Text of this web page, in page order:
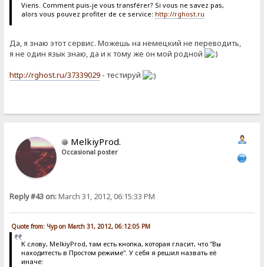
Viens. Comment puis-je vous transférer? Si vous ne savez pas,
alors vous pouvez profiter de ce service: http://rghost.ru
Да, я знаю этот сервис. Можешь на немецкий не переводить,
я не один язык знаю, да и к тому же он мой родной
http://rghost.ru/37339029 - тестируй
MelkiyProd.
Occasional poster
Reply #43 on:March 31, 2012, 06:15:33 PM
Quote from: Чур on March 31, 2012, 06:12:05 PM
К слову, MelkiyProd, там есть кнопка, которая гласит, что "Вы
находитесть в Простом режиме". У себя я решил назвать её
иначе: